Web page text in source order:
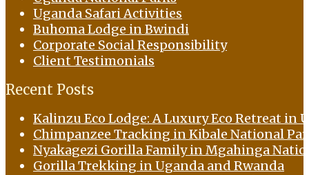
Uganda Safari Activities
Buhoma Lodge in Bwindi
Corporate Social Responsibility
Client Testimonials
Recent Posts
Kalinzu Eco Lodge: A Luxury Eco Retreat in
Chimpanzee Tracking in Kibale National
Nyakagezi Gorilla Family in Mgahinga
Gorilla Trekking in Uganda and Rwanda